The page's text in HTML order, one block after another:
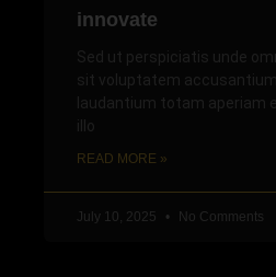
innovate
Sed ut perspiciatis unde
sit voluptatem
laudantium totam aperiam
illo
READ MORE »
July 10, 2025 No Comments